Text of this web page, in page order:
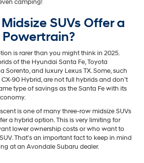
camping!
SUVs Offer a
is rarer than you might think in 2025.
of the Hyundai Santa Fe, Toyota
Sorento, and luxury Lexus TX. Some, such
90 Hybrid, are not full hybrids and don’t
type of savings as the Santa Fe with its
is one of many three-row midsize SUVs
a hybrid option. This is very limiting for
lower ownership costs or who want to
That’s an important fact to keep in mind
at an Avondale Subaru dealer.